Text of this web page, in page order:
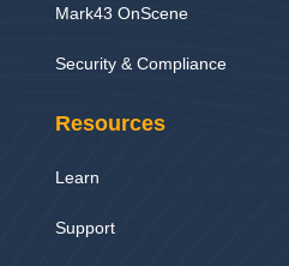
Mark43 OnScene
Security & Compliance
Resources
Learn
Support